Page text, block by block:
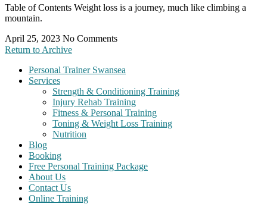
Table of Contents Weight loss is a journey, much like climbing a
mountain.
April 25, 2023 No Comments
Return to Archive
Personal Trainer Swansea
Services
Strength & Conditioning Training
Injury Rehab Training
Fitness & Personal Training
Toning & Weight Loss Training
Nutrition
Blog
Booking
Free Personal Training Package
About Us
Contact Us
Online Training